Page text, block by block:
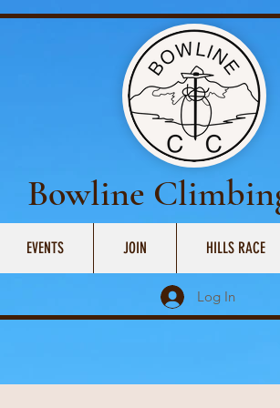
Bowline
EVENTS JOIN HILLS RACE
Log In